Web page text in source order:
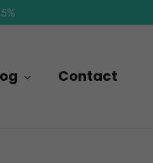
Contact